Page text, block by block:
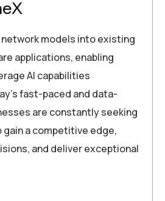
models into existing
applications, enabling
AI capabilities
fast-paced and data-
are constantly seeking
gain a competitive edge,
and deliver exceptional